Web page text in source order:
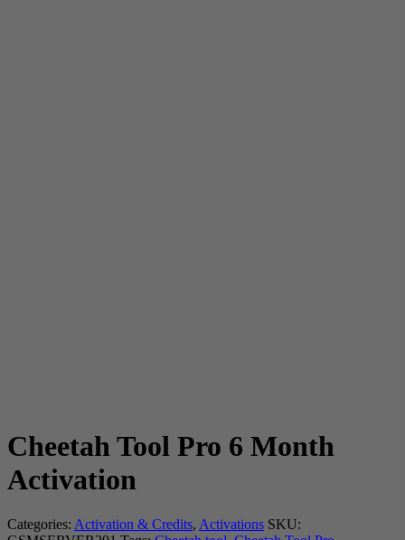
Cheetah Tool Pro 6 Month
Activation
Categories: Activation & Credits, Activations SKU: